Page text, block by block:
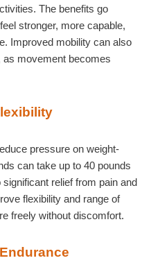
The benefits go
stronger, more capable,
Improved mobility can also
as movement becomes
pressure on weight-
can take up to 40 pounds
relief from pain and
flexibility and range of
freely without discomfort.